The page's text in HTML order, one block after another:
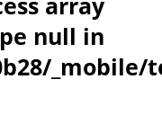
null in